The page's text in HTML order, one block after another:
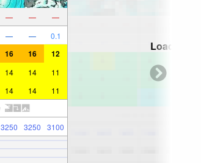
— — —
— — 0.1
16 16 12
14 14 11
14 14 11
3250 3250 3100
Loading...